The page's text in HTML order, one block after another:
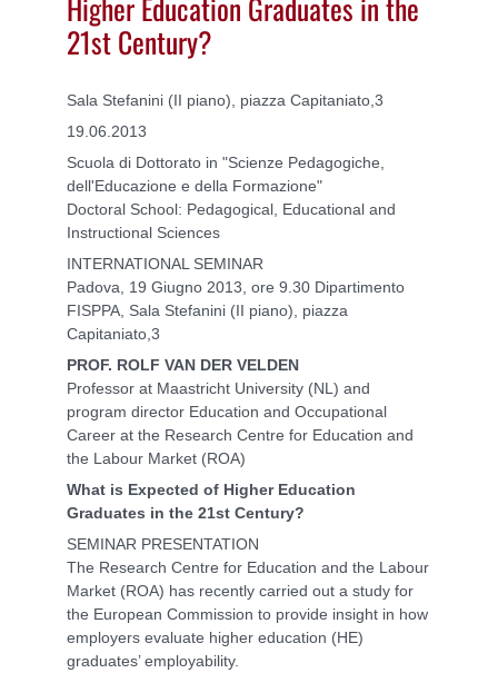
21st Century?
Sala Stefanini (II piano), piazza Capitaniato,3
19.06.2013
Scuola di Dottorato in "Scienze Pedagogiche,
dell'Educazione e della Formazione"
Doctoral School: Pedagogical, Educational and
Instructional Sciences
INTERNATIONAL SEMINAR
Padova, 19 Giugno 2013, ore 9.30 Dipartimento
FISPPA, Sala Stefanini (II piano), piazza
Capitaniato,3
PROF. ROLF VAN DER VELDEN
Professor at Maastricht University (NL) and
program director Education and Occupational
Career at the Research Centre for Education and
the Labour Market (ROA)
What is Expected of Higher Education
Graduates in the 21st Century?
SEMINAR PRESENTATION
The Research Centre for Education and the Labour
Market (ROA) has recently carried out a study for
the European Commission to provide insight in how
employers evaluate higher education (HE)
graduates’ employability.